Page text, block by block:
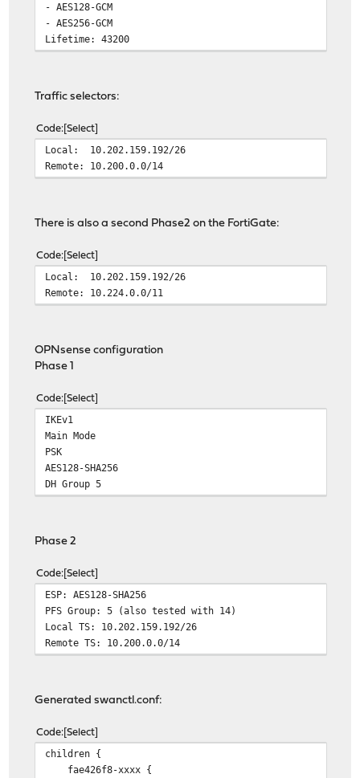
- AES128-GCM
- AES256-GCM
Lifetime: 43200
Traffic selectors:
Code Select
Local: 10.202.159.192/26
Remote: 10.200.0.0/14
There is also a second Phase2 on the FortiGate:
Code Select
Local: 10.202.159.192/26
Remote: 10.224.0.0/11
OPNsense configuration
Phase 1
Code Select
IKEv1
Main Mode
PSK
AES128-SHA256
DH Group 5
Phase 2
Code Select
ESP: AES128-SHA256
PFS Group: 5 (also tested with 14)
Local TS: 10.202.159.192/26
Remote TS: 10.200.0.0/14
Generated swanctl.conf:
Code Select
children {
fae426f8-xxxx {